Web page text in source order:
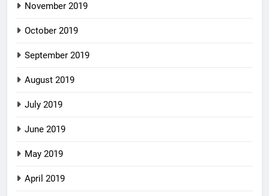
November 2019
October 2019
September 2019
August 2019
July 2019
June 2019
May 2019
April 2019